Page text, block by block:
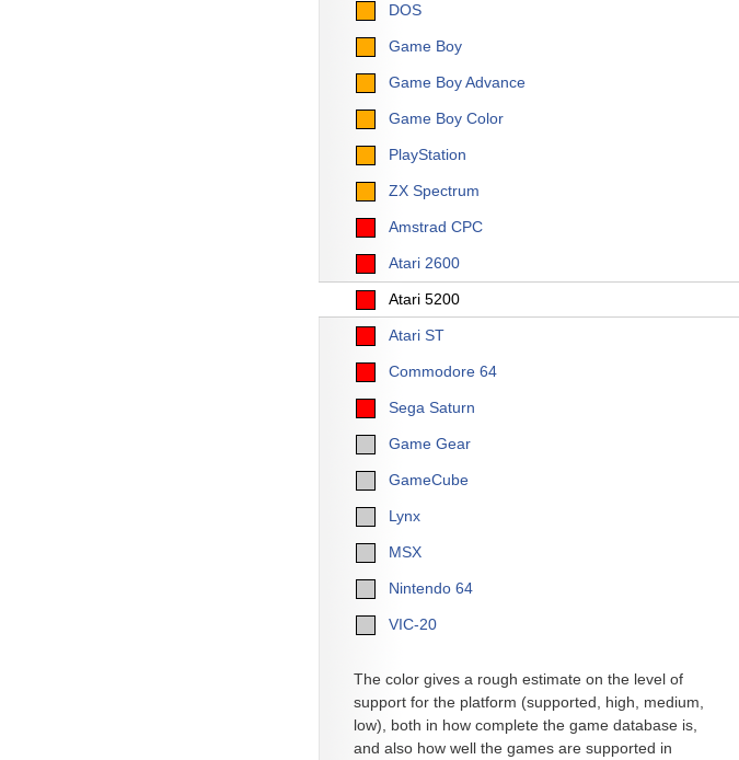
DOS
Game Boy
Game Boy Advance
Game Boy Color
PlayStation
ZX Spectrum
Amstrad CPC
Atari 2600
Atari 5200
Atari ST
Commodore 64
Sega Saturn
Game Gear
GameCube
Lynx
MSX
Nintendo 64
VIC-20
The color gives a rough estimate on the level of
support for the platform (supported, high, medium,
low), both in how complete the game database is,
and also how well the games are supported in